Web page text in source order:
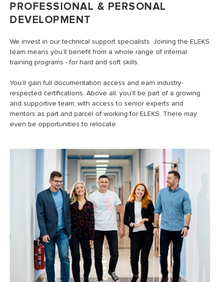
PROFESSIONAL & PERSONAL
DEVELOPMENT
We invest in our technical support specialists. Joining the ELEKS
team means you’ll benefit from a whole range of internal
training programs - for hard and soft skills.
You’ll gain full documentation access and earn industry-
respected certifications. Above all, you’ll be part of a growing
and supportive team, with access to senior experts and
mentors as part and parcel of working for ELEKS. There may
even be opportunities to relocate.